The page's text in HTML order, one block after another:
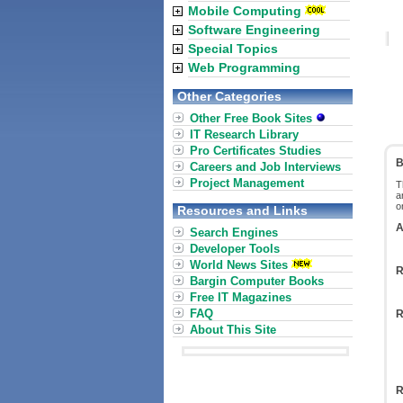
Mobile Computing
Software Engineering
Special Topics
Web Programming
Other Categories
Other Free Book Sites
IT Research Library
Pro Certificates Studies
Careers and Job Interviews
Project Management
Resources and Links
Search Engines
Developer Tools
World News Sites
Bargin Computer Books
Free IT Magazines
FAQ
About This Site